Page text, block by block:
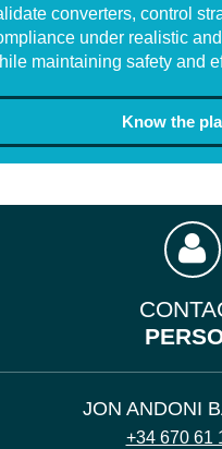
converters, control
under realistic
maintaining safety and
Know the
JON ANDONI
+34 670 61